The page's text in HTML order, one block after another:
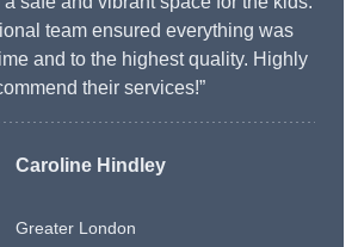
team ensured everything was
and to the highest quality. Highly
their services!”
Caroline Hindley
Greater London